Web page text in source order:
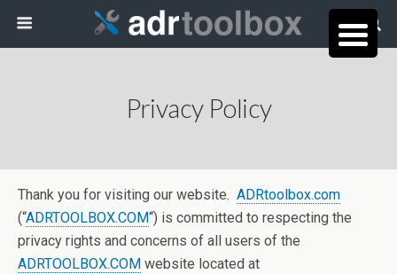
Privacy Policy
Thank you for visiting our website. ADRtoolbox.com
(“ADRTOOLBOX.COM“) is committed to respecting the
privacy rights and concerns of all users of the
ADRTOOLBOX.COM website located at